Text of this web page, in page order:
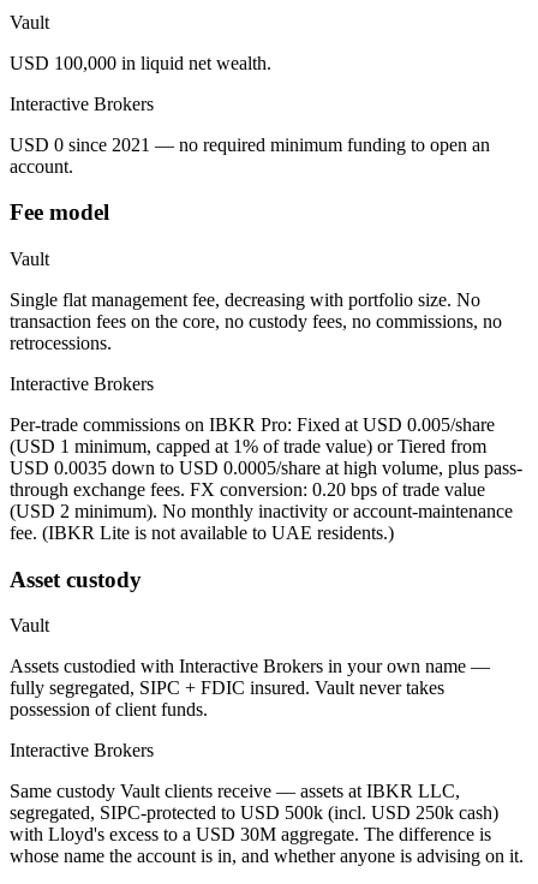
Vault
USD 100,000 in liquid net wealth.
Interactive Brokers
USD 0 since 2021 — no required minimum funding to open an
account.
Fee model
Vault
Single flat management fee, decreasing with portfolio size. No
transaction fees on the core, no custody fees, no commissions, no
retrocessions.
Interactive Brokers
Per-trade commissions on IBKR Pro: Fixed at USD 0.005/share
(USD 1 minimum, capped at 1% of trade value) or Tiered from
USD 0.0035 down to USD 0.0005/share at high volume, plus pass-
through exchange fees. FX conversion: 0.20 bps of trade value
(USD 2 minimum). No monthly inactivity or account-maintenance
fee. (IBKR Lite is not available to UAE residents.)
Asset custody
Vault
Assets custodied with Interactive Brokers in your own name —
fully segregated, SIPC + FDIC insured. Vault never takes
possession of client funds.
Interactive Brokers
Same custody Vault clients receive — assets at IBKR LLC,
segregated, SIPC-protected to USD 500k (incl. USD 250k cash)
with Lloyd's excess to a USD 30M aggregate. The difference is
whose name the account is in, and whether anyone is advising on it.